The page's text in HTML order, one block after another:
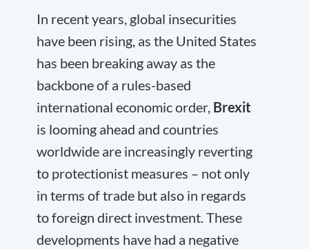
In recent years, global insecurities
have been rising, as the United States
has been breaking away as the
backbone of a rules-based
international economic order, Brexit
is looming ahead and countries
worldwide are increasingly reverting
to protectionist measures – not only
in terms of trade but also in regards
to foreign direct investment. These
developments have had a negative